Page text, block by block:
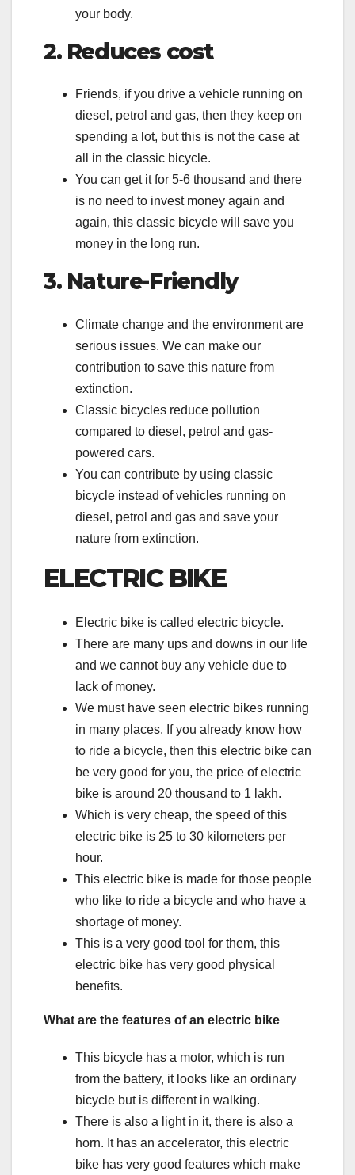
your body.
2. Reduces cost
Friends, if you drive a vehicle running on
diesel, petrol and gas, then they keep on
spending a lot, but this is not the case at
all in the classic bicycle.
You can get it for 5-6 thousand and there
is no need to invest money again and
again, this classic bicycle will save you
money in the long run.
3. Nature-Friendly
Climate change and the environment are
serious issues. We can make our
contribution to save this nature from
extinction.
Classic bicycles reduce pollution
compared to diesel, petrol and gas-
powered cars.
You can contribute by using classic
bicycle instead of vehicles running on
diesel, petrol and gas and save your
nature from extinction.
ELECTRIC BIKE
Electric bike is called electric bicycle.
There are many ups and downs in our life
and we cannot buy any vehicle due to
lack of money.
We must have seen electric bikes running
in many places. If you already know how
to ride a bicycle, then this electric bike can
be very good for you, the price of electric
bike is around 20 thousand to 1 lakh.
Which is very cheap, the speed of this
electric bike is 25 to 30 kilometers per
hour.
This electric bike is made for those people
who like to ride a bicycle and who have a
shortage of money.
This is a very good tool for them, this
electric bike has very good physical
benefits.
What are the features of an electric bike
This bicycle has a motor, which is run
from the battery, it looks like an ordinary
bicycle but is different in walking.
There is also a light in it, there is also a
horn. It has an accelerator, this electric
bike has very good features which make